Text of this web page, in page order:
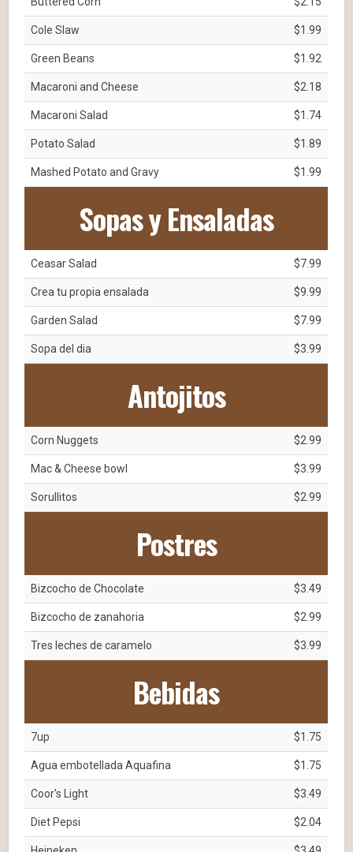
Cole Slaw $1.99
Green Beans $1.92
Macaroni and Cheese $2.18
Macaroni Salad $1.74
Potato Salad $1.89
Mashed Potato and Gravy $1.99
Sopas y Ensaladas
Ceasar Salad $7.99
Crea tu propia ensalada $9.99
Garden Salad $7.99
Sopa del dia $3.99
Antojitos
Corn Nuggets $2.99
Mac & Cheese bowl $3.99
Sorullitos $2.99
Postres
Bizcocho de Chocolate $3.49
Bizcocho de zanahoria $2.99
Tres leches de caramelo $3.99
Bebidas
7up $1.75
Agua embotellada Aquafina $1.75
Coor's Light $3.49
Diet Pepsi $2.04